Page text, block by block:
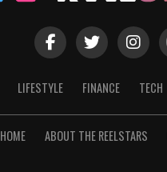
LIFESTYLE FINANCE TECH
HOME ABOUT THE REELSTARS